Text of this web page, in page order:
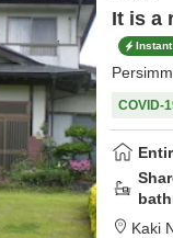
It is a
COVID-
Kaki